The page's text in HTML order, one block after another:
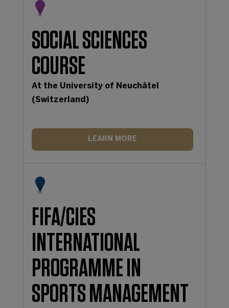
SOCIAL SCIENCES
COURSE
At the University of Neuchâtel
(Switzerland)
LEARN MORE
FIFA/CIES
INTERNATIONAL
PROGRAMME IN
SPORTS MANAGEMENT